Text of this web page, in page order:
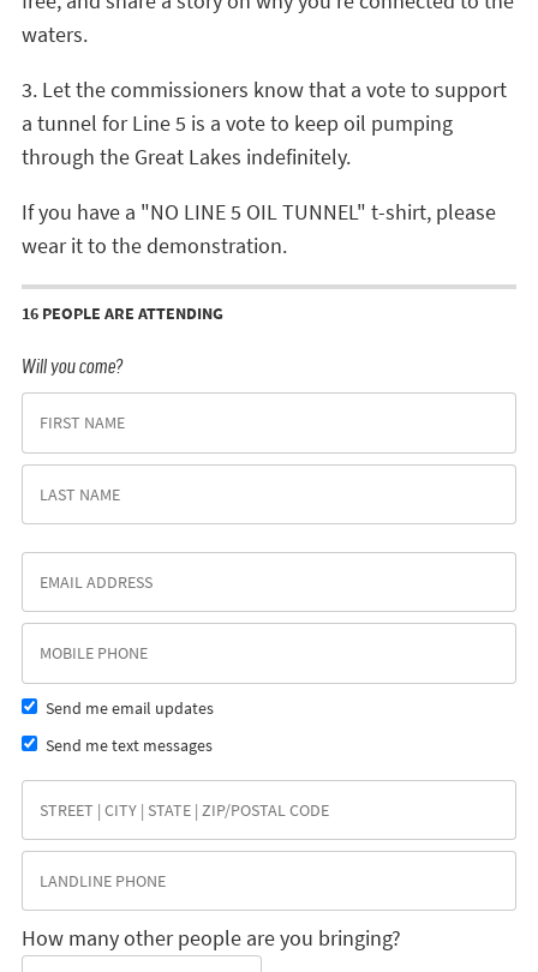
waters.
3. Let the commissioners know that a vote to support
a tunnel for Line 5 is a vote to keep oil pumping
through the Great Lakes indefinitely.
If you have a "NO LINE 5 OIL TUNNEL" t-shirt, please
wear it to the demonstration.
16 PEOPLE ARE ATTENDING
Will you come?
Send me email updates
Send me text messages
How many other people are you bringing?